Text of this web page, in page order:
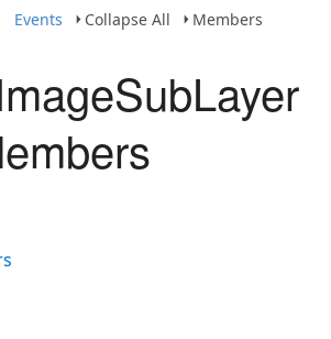
Events Collapse All
Members